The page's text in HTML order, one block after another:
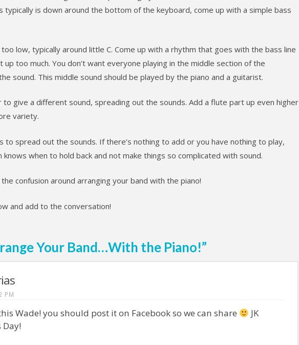
typically is down around the bottom of the keyboard, come up with a simple bass
low, typically around little C. Come up with a rhythm that goes with the bass line
too much. You don’t want everyone playing in the middle section of the
sound. This middle sound should be played by the piano and a guitarist.
to give a different sound, spreading out the sounds. Add a flute part up even higher
variety.
to spread out the sounds. If there’s nothing to add or you have nothing to play,
knows when to hold back and not make things so complicated with sound.
confusion around arranging your band with the piano!
and add to the conversation!
Your Band…With the Piano!”
PM
Wade! you should post it on Facebook so we can share
JK
Day!